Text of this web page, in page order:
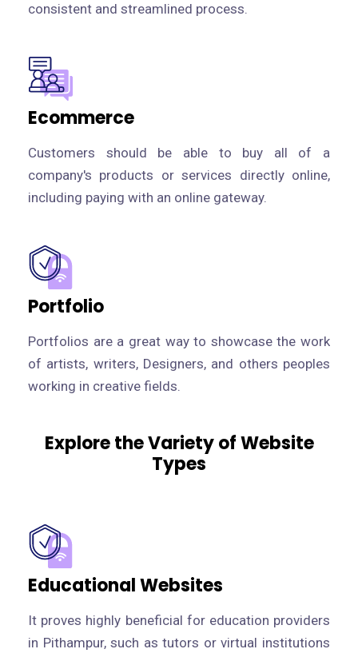
consistent and streamlined process.
Ecommerce
Customers should be able to buy all of a
company's products or services directly online,
including paying with an online gateway.
Portfolio
Portfolios are a great way to showcase the work
of artists, writers, Designers, and others peoples
working in creative fields.
Explore the Variety of Website
Types
Educational Websites
It proves highly beneficial for education providers
in Pithampur, such as tutors or virtual institutions